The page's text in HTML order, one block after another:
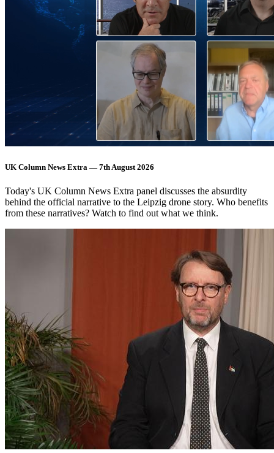
UK Column News Extra — 7th August 2026
Today's UK Column News Extra panel discusses the absurdity
behind the official narrative to the Leipzig drone story. Who benefits
from these narratives? Watch to find out what we think.